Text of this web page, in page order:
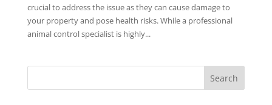
crucial to address the issue as they can cause damage to
your property and pose health risks. While a professional
animal control specialist is highly...